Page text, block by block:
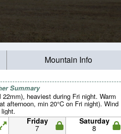
Mountain Info
Summary
22mm), heaviest during Fri night. Warm
afternoon, min 20°C on Fri night). Wind
Friday
7
Saturday
8